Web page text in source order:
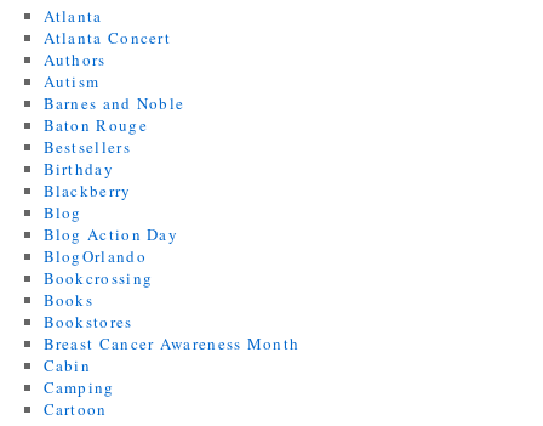
Atlanta
Atlanta Concert
Authors
Autism
Barnes and Noble
Baton Rouge
Bestsellers
Birthday
Blackberry
Blog
Blog Action Day
BlogOrlando
Bookcrossing
Books
Bookstores
Breast Cancer Awareness Month
Cabin
Camping
Cartoon